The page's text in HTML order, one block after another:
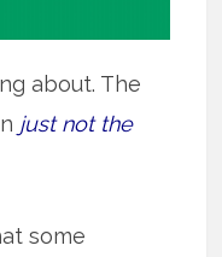
about. The
just not the
some